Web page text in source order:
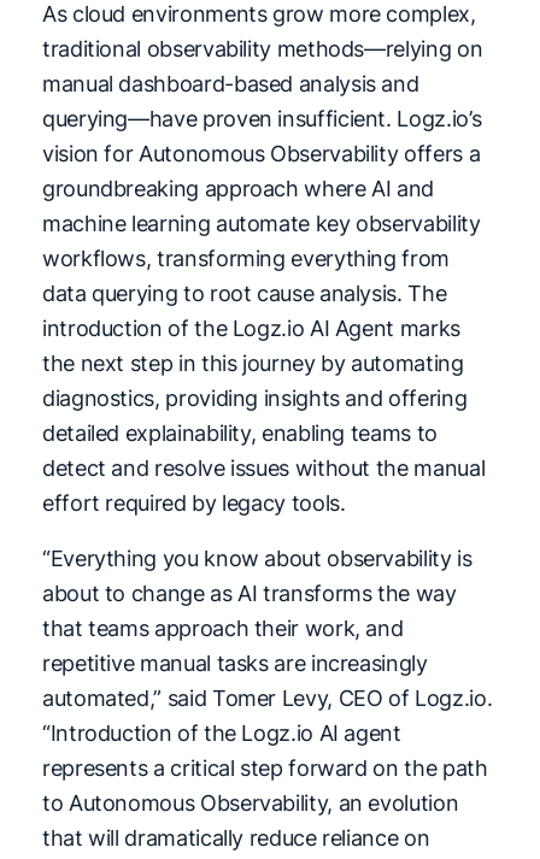
As cloud environments grow more complex,
traditional observability methods—relying on
manual dashboard-based analysis and
querying—have proven insufficient. Logz.io’s
vision for Autonomous Observability offers a
groundbreaking approach where AI and
machine learning automate key observability
workflows, transforming everything from
data querying to root cause analysis. The
introduction of the Logz.io AI Agent marks
the next step in this journey by automating
diagnostics, providing insights and offering
detailed explainability, enabling teams to
detect and resolve issues without the manual
effort required by legacy tools.
“Everything you know about observability is
about to change as AI transforms the way
that teams approach their work, and
repetitive manual tasks are increasingly
automated,” said Tomer Levy, CEO of Logz.io.
“Introduction of the Logz.io AI agent
represents a critical step forward on the path
to Autonomous Observability, an evolution
that will dramatically reduce reliance on